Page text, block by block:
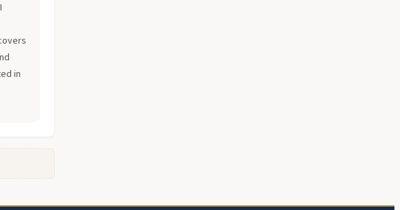
in